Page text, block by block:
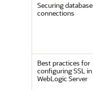
Securing database
connections
Best practices for
configuring SSL in
WebLogic Server